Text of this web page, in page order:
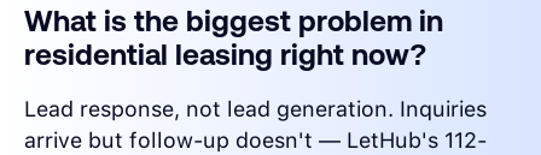
What is the biggest problem in
residential leasing right now?
Lead response, not lead generation. Inquiries
arrive but follow-up doesn't — LetHub's 112-